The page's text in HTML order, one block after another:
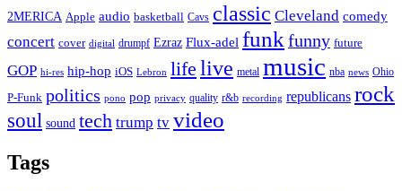
2MERICA Apple audio basketball Cavs classic Cleveland comedy
concert cover digital drumpf Ezraz Flux-adel funk funny future
GOP hi-res hip-hop iOS Lebron life live metal music nba news Ohio
P-Funk politics pono pop privacy quality r&b recording republicans rock
soul sound tech trump tv video
Tags